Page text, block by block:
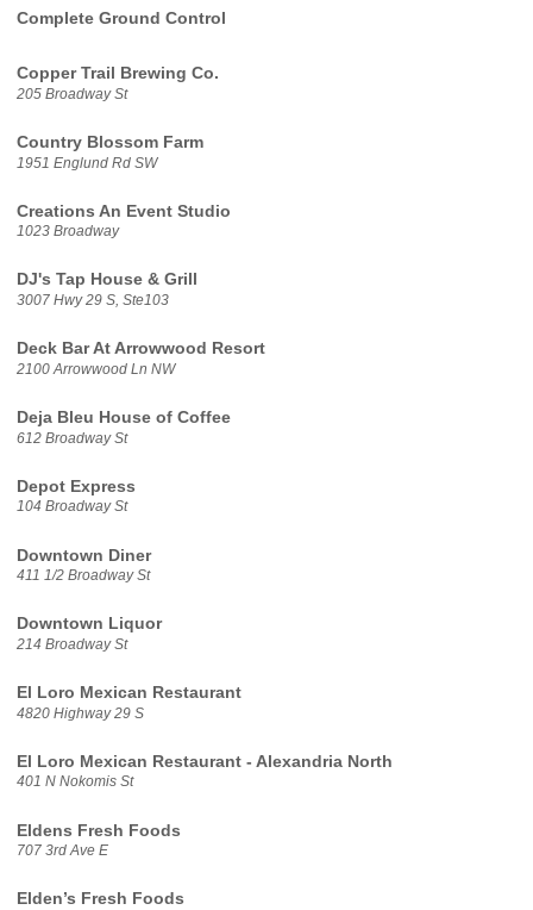
Complete Ground Control
Copper Trail Brewing Co.
205 Broadway St
Country Blossom Farm
1951 Englund Rd SW
Creations An Event Studio
1023 Broadway
DJ's Tap House & Grill
3007 Hwy 29 S, Ste103
Deck Bar At Arrowwood Resort
2100 Arrowwood Ln NW
Deja Bleu House of Coffee
612 Broadway St
Depot Express
104 Broadway St
Downtown Diner
411 1/2 Broadway St
Downtown Liquor
214 Broadway St
El Loro Mexican Restaurant
4820 Highway 29 S
El Loro Mexican Restaurant - Alexandria North
401 N Nokomis St
Eldens Fresh Foods
707 3rd Ave E
Elden’s Fresh Foods